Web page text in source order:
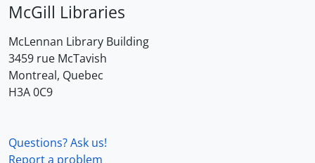
McGill Libraries
McLennan Library Building
3459 rue McTavish
Montreal, Quebec
H3A 0C9
Questions? Ask us!
Report a problem